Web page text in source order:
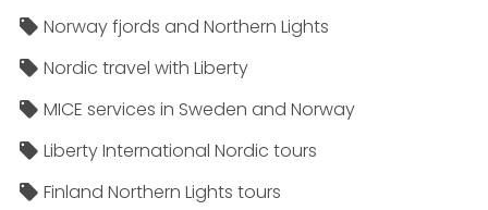
Norway fjords and Northern Lights
Nordic travel with Liberty
MICE services in Sweden and Norway
Liberty International Nordic tours
Finland Northern Lights tours